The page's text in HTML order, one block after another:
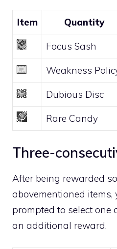
Item Quantity
Focus Sash
Weakness
Dubious Disc
Rare Candy
Three-
After being rewarded
abovementioned items,
prompted to select one
an additional reward.